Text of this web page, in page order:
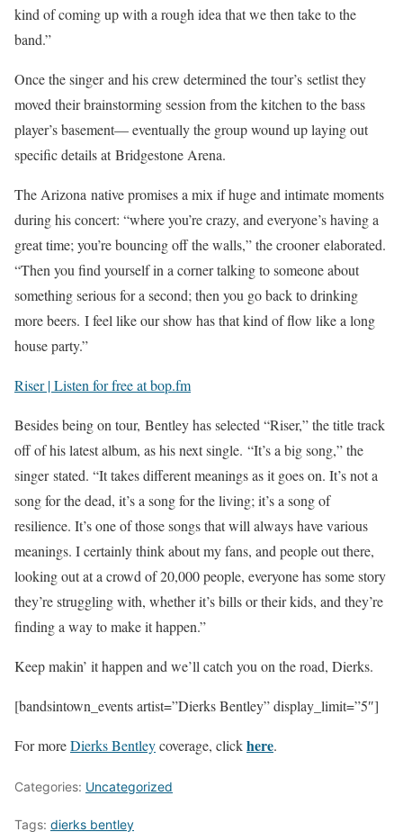
kind of coming up with a rough idea that we then take to the
band.”
Once the singer and his crew determined the tour’s setlist they
moved their brainstorming session from the kitchen to the bass
player’s basement— eventually the group wound up laying out
specific details at Bridgestone Arena.
The Arizona native promises a mix if huge and intimate moments
during his concert: “where you’re crazy, and everyone’s having a
great time; you’re bouncing off the walls,” the crooner elaborated.
“Then you find yourself in a corner talking to someone about
something serious for a second; then you go back to drinking
more beers. I feel like our show has that kind of flow like a long
house party.”
Riser | Listen for free at bop.fm
Besides being on tour, Bentley has selected “Riser,” the title track
off of his latest album, as his next single. “It’s a big song,” the
singer stated. “It takes different meanings as it goes on. It’s not a
song for the dead, it’s a song for the living; it’s a song of
resilience. It’s one of those songs that will always have various
meanings. I certainly think about my fans, and people out there,
looking out at a crowd of 20,000 people, everyone has some story
they’re struggling with, whether it’s bills or their kids, and they’re
finding a way to make it happen.”
Keep makin’ it happen and we’ll catch you on the road, Dierks.
[bandsintown_events artist=”Dierks Bentley” display_limit=”5″]
For moreDierks Bentleycoverage, clickhere.
Categories: Uncategorized
Tags: dierks bentley